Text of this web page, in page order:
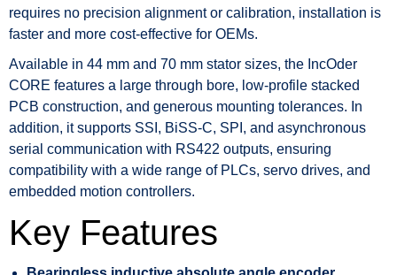
requires no precision alignment or calibration, installation is
faster and more cost-effective for OEMs.
Available in 44 mm and 70 mm stator sizes, the IncOder
CORE features a large through bore, low-profile stacked
PCB construction, and generous mounting tolerances. In
addition, it supports SSI, BiSS-C, SPI, and asynchronous
serial communication with RS422 outputs, ensuring
compatibility with a wide range of PLCs, servo drives, and
embedded motion controllers.
Key Features